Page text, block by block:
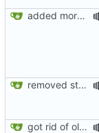
added more information to error messages
removed strange message
got rid of old orgs.lua